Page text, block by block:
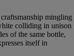
mingling
colliding in unison
of the same bottle,
itself in